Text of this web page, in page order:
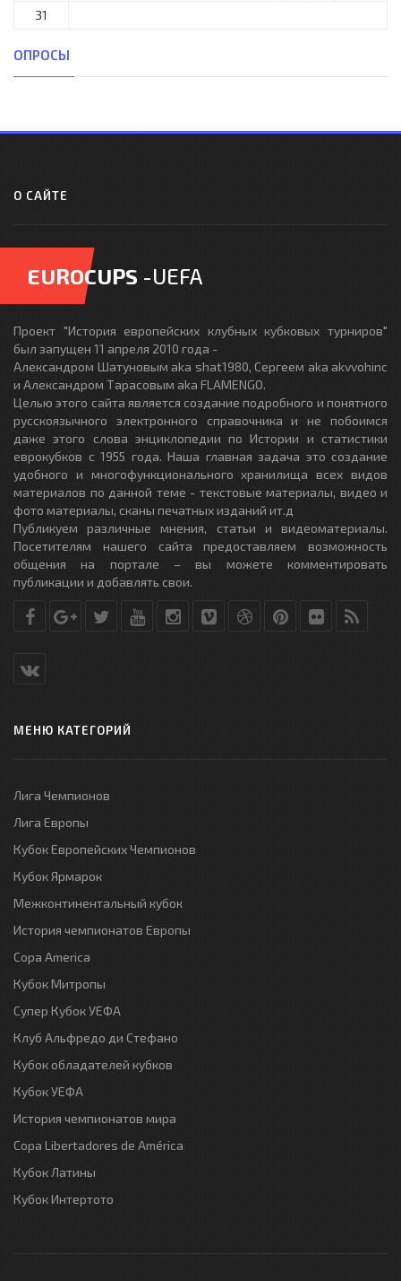
31
ОПРОСЫ
О САЙТЕ
EUROCUPS -UEFA
Проект "История европейских клубных кубковых турниров"
был запущен 11 апреля 2010 года -
Александром Шатуновым aka shat1980, Сергеем aka akvvohinc
и Александром Тарасовым aka FLAMENGO.
Целью этого сайта является создание подробного и понятного
русскоязычного электронного справочника и не побоимся
даже этого слова энциклопедии по Истории и статистики
еврокубков с 1955 года. Наша главная задача это создание
удобного и многофункционального хранилища всех видов
материалов по данной теме - текстовые материалы, видео и
фото материалы, сканы печатных изданий ит.д
Публикуем различные мнения, статьи и видеоматериалы.
Посетителям нашего сайта предоставляем возможность
общения на портале – вы можете комментировать
публикации и добавлять свои.
МЕНЮ КАТЕГОРИЙ
Лига Чемпионов
Лига Европы
Кубок Европейских Чемпионов
Кубок Ярмарок
Межконтинентальный кубок
История чемпионатов Европы
Copa America
Кубок Митропы
Супер Кубок УЕФА
Клуб Альфредо ди Стефано
Кубок обладателей кубков
Кубок УЕФА
История чемпионатов мира
Copa Libertadores de América
Кубок Латины
Кубок Интертото